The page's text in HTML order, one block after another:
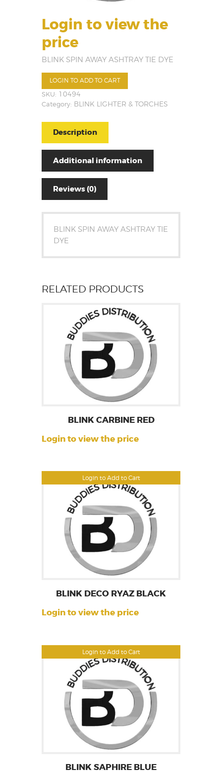
Login to view the
price
BLINK SPIN AWAY ASHTRAY TIE DYE
LOGIN TO ADD TO CART
SKU: 10494
Category: BLINK LIGHTER & TORCHES
Description
Additional information
Reviews (0)
BLINK SPIN AWAY ASHTRAY TIE
DYE
RELATED PRODUCTS
Login to Add to Cart
BLINK CARBINE RED
Login to view the price
Login to Add to Cart
BLINK DECO RYAZ BLACK
Login to view the price
BLINK SAPHIRE BLUE